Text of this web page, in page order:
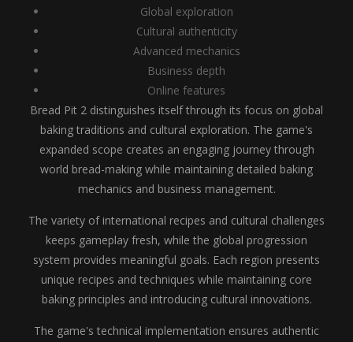
Global exploration
Cultural authenticity
Advanced mechanics
Business depth
Online features
Bread Pit 2 distinguishes itself through its focus on global
baking traditions and cultural exploration. The game's
expanded scope creates an engaging journey through
world bread-making while maintaining detailed baking
mechanics and business management.
The variety of international recipes and cultural challenges
keeps gameplay fresh, while the global progression
system provides meaningful goals. Each region presents
unique recipes and techniques while maintaining core
baking principles and introducing cultural innovations.
The game's technical implementation ensures authentic